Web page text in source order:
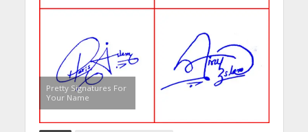
Pretty Signatures For
Your Name